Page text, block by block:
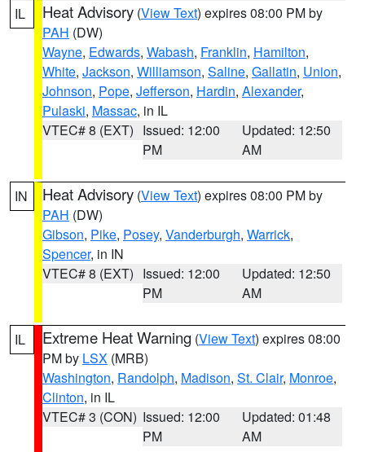
IL Heat Advisory (View Text) expires 08:00 PM by
PAH (DW)
Wayne, Edwards, Wabash, Franklin, Hamilton,
White, Jackson, Williamson, Saline, Gallatin, Union,
Johnson, Pope, Jefferson, Hardin, Alexander,
Pulaski, Massac, in IL
VTEC# 8 (EXT) Issued: 12:00
PM
Updated: 12:50
AM
IN Heat Advisory (View Text) expires 08:00 PM by
PAH (DW)
Gibson, Pike, Posey, Vanderburgh, Warrick,
Spencer, in IN
VTEC# 8 (EXT) Issued: 12:00
PM
Updated: 12:50
AM
IL Extreme Heat Warning (View Text) expires 08:00
PM by LSX (MRB)
Washington, Randolph, Madison, St. Clair, Monroe,
Clinton, in IL
VTEC# 3 (CON) Issued: 12:00
PM
Updated: 01:48
AM